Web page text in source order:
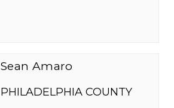
Sean Amaro
PHILADELPHIA COUNTY